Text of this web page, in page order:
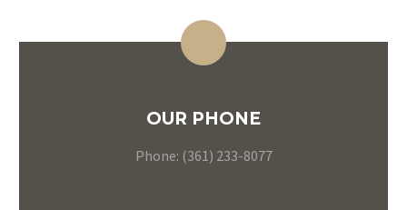
OUR PHONE
Phone: (361) 233-8077